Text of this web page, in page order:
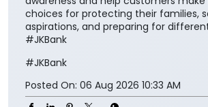
choices for protecting their families,
aspirations, and preparing for
#JKBank
#JKBank
Posted On: 06 Aug 2026 10:33 AM